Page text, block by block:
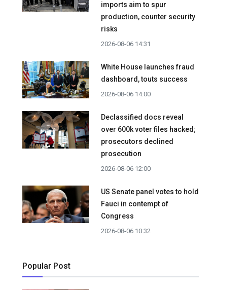
imports aim to spur
production, counter security
risks
2026-08-06 14:31
White House launches fraud
dashboard, touts success
2026-08-06 14:00
Declassified docs reveal
over 600k voter files hacked;
prosecutors declined
prosecution
2026-08-06 12:00
US Senate panel votes to hold
Fauci in contempt of
Congress
2026-08-06 10:32
Popular Post